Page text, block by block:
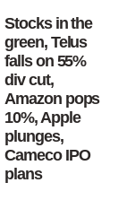
Stocks in the
green, Telus
falls on 55%
div cut,
Amazon pops
10%, Apple
plunges,
Cameco IPO
plans